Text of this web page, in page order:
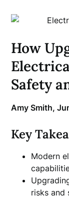
How
Safety
Amy Smith,
Key
Modern
risks and